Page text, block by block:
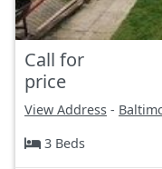
Call for
price
View Address -
3 Beds